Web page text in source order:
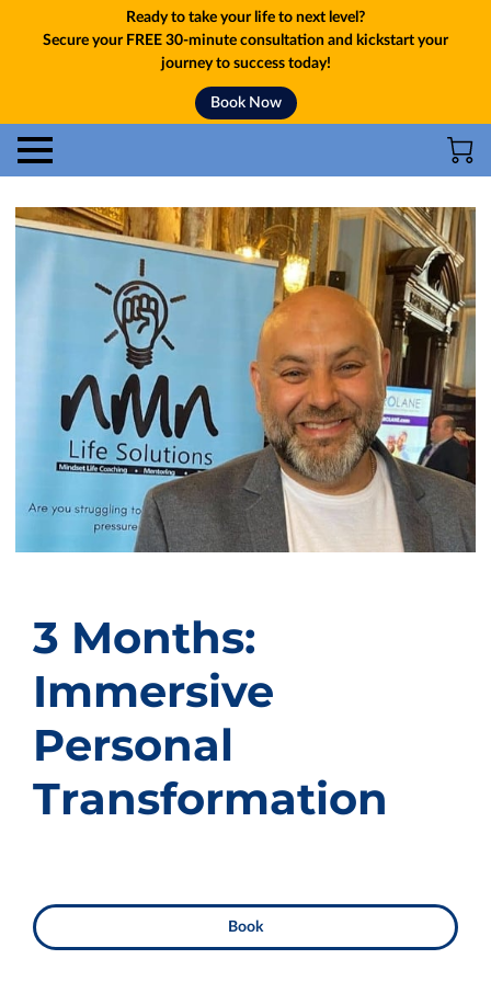
Ready to take your life to next level?
Secure your FREE 30-minute consultation and kickstart your
journey to success today!
Book Now
3 Months:
Immersive
Personal
Transformation
Book